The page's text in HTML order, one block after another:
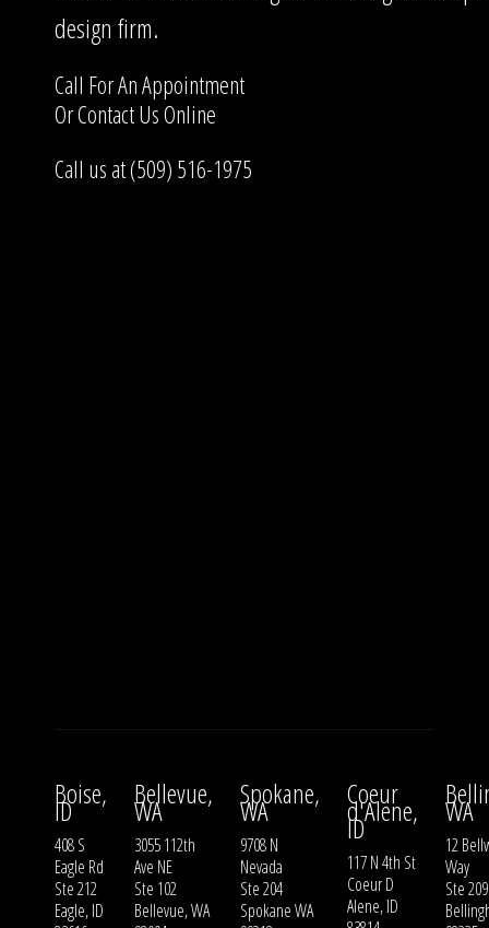
design firm.
Call For An Appointment
OrContact UsOnline
Call us at (509) 516-1975
Boise,
ID
408 S
Eagle Rd
Ste 212
Eagle, ID
Bellevue,
WA
3055 112th
Ave NE
Ste 102
Bellevue, WA
Spokane,
WA
9708 N
Nevada
Ste 204
Spokane WA
Coeur
d'Alene,
ID
117 N 4th St
Coeur D
Alene, ID
WA
12
Way
Ste 209